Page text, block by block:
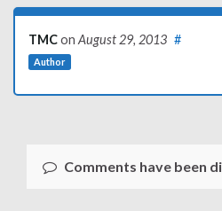
TMCon August 29, 2013
Author
#
Comments have been